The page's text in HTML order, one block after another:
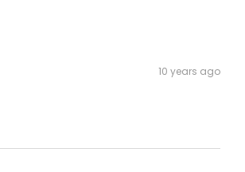
10 years ago